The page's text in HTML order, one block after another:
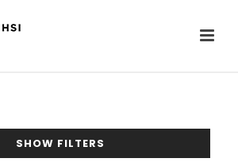
SHOW FILTERS